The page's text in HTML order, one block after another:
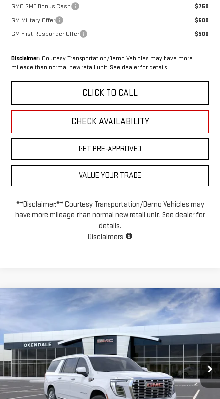
GMC GMF Bonus Cash
$750
GM Military Offer
$500
GM First Responder Offer
$500
Disclaimer:Courtesy Transportation/Demo Vehicles may have more
mileage than normal new retail unit. See dealer for details.
CLICK TO CALL
CHECK AVAILABILITY
GET PRE-APPROVED
VALUE YOUR TRADE
**Disclaimer:** Courtesy Transportation/Demo Vehicles may
have more mileage than normal new retail unit. See dealer for
details.
Disclaimers
GMC YUKON XL DENALI
BG26263Model:TK10906
In Stock
FINANCE LEASE
$102,764
FINAL PRICE
MSRP:
$100,765